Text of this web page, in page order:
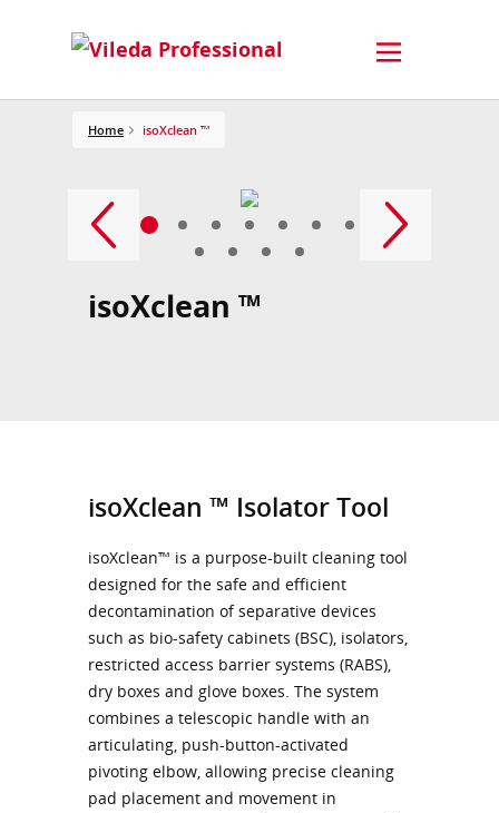
Home isoXclean ™
isoXclean ™
isoXclean ™ Isolator Tool
isoXclean™ is a purpose-built cleaning tool
designed for the safe and efficient
decontamination of separative devices
such as bio-safety cabinets (BSC), isolators,
restricted access barrier systems (RABS),
dry boxes and glove boxes. The system
combines a telescopic handle with an
articulating, push-button-activated
pivoting elbow, allowing precise cleaning
pad placement and movement in